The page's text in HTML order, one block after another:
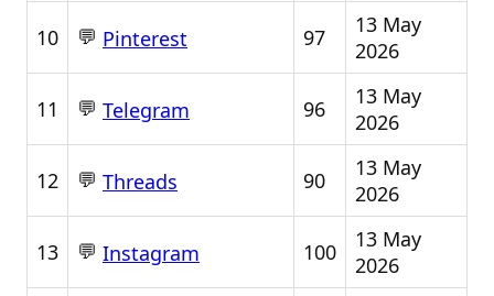
10 💬 Pinterest 97
13 May
2026
11 💬 Telegram 96
13 May
2026
12 💬 Threads 90
13 May
2026
13 💬 Instagram 100
13 May
2026